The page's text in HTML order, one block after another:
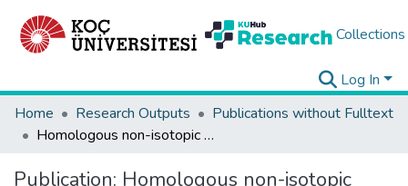
Collections
Log In
Home
Research Outputs
Publications without Fulltext
Homologous non-isotopic symplectic tori in a K3 surface
Publication: Homologous non-isotopic